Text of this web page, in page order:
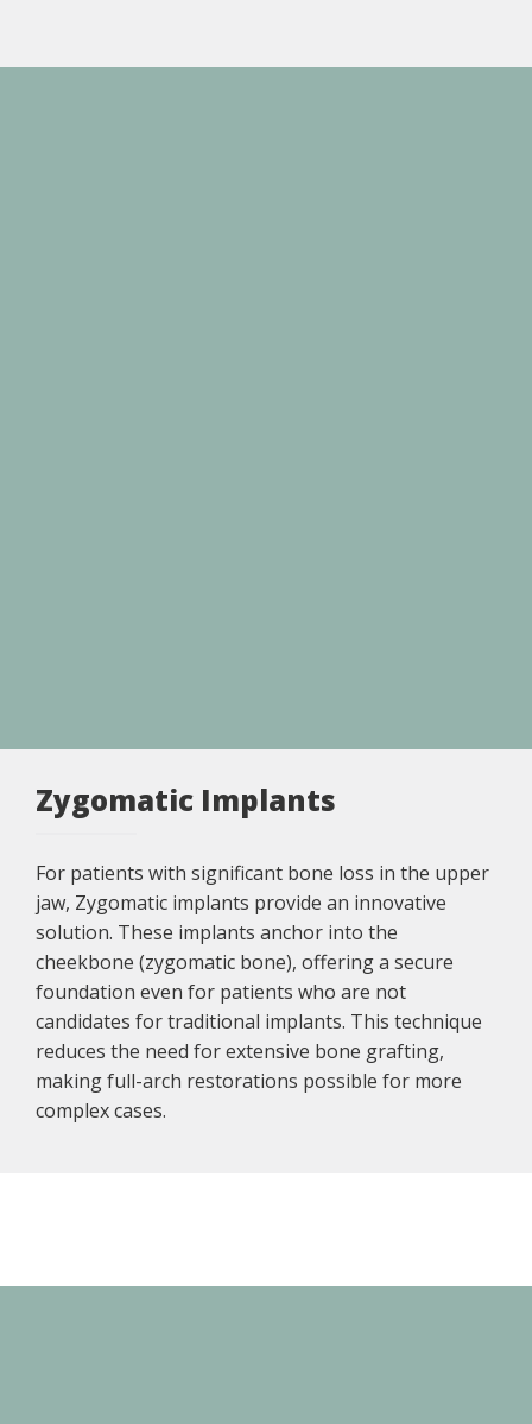
Zygomatic Implants
For patients with significant bone loss in the upper
jaw, Zygomatic implants provide an innovative
solution. These implants anchor into the
cheekbone (zygomatic bone), offering a secure
foundation even for patients who are not
candidates for traditional implants. This technique
reduces the need for extensive bone grafting,
making full-arch restorations possible for more
complex cases.